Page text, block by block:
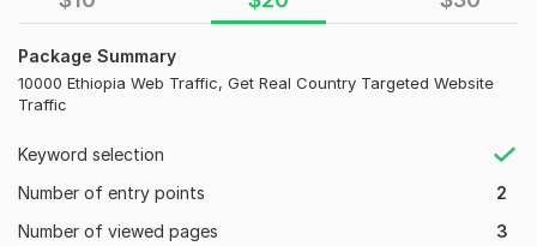
Package Summary
10000 Ethiopia Web Traffic, Get Real Country Targeted Website
Traffic
Keyword selection
Number of entry points
2
Number of viewed pages
3
Traffic - Direct Traffic - Google Traffic - Search Traffic -
concert features:
• Keywords of the target audience
• 100% organic visitors.
• Traffic source Google, Twitter, Facebook, etc
. • Google Friendly service